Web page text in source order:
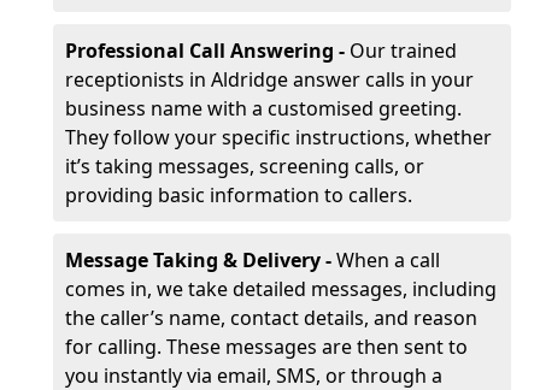
Professional Call Answering - Our trained
receptionists in Aldridge answer calls in your
business name with a customised greeting.
They follow your specific instructions, whether
it’s taking messages, screening calls, or
providing basic information to callers.
Message Taking & Delivery -When a call
comes in, we take detailed messages, including
the caller’s name, contact details, and reason
for calling. These messages are then sent to
you instantly via email, SMS, or through a